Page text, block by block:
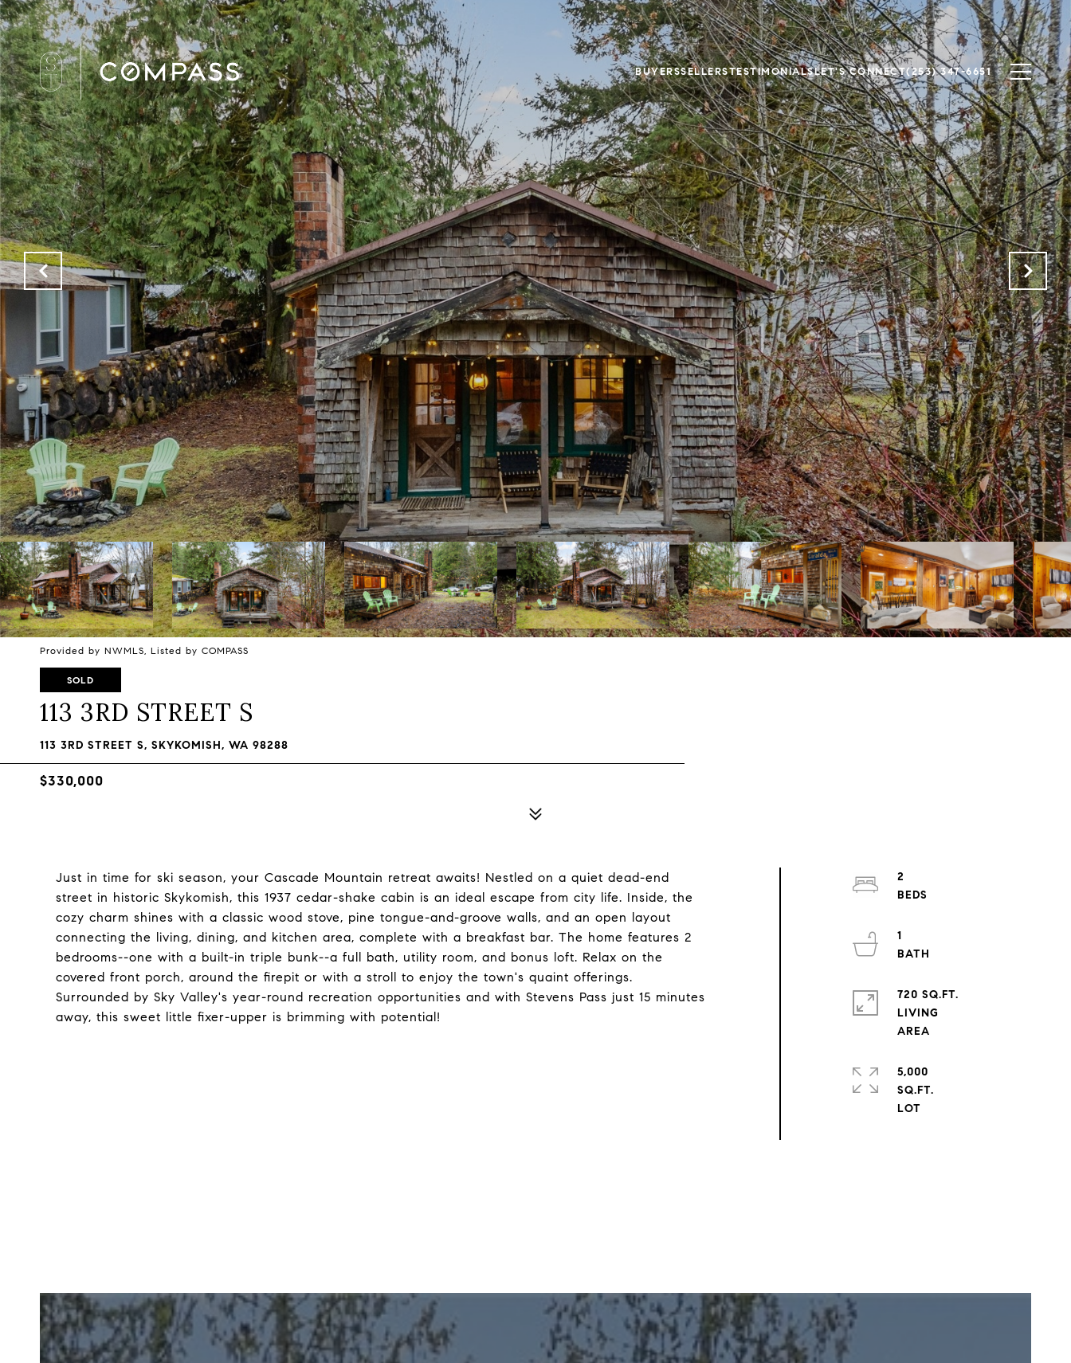
BUYERSSELLERSTESTIMONIALSLET'S CONNECT(253) 347-6651
Provided by NWMLS, Listed by COMPASS
SOLD
113 3RD STREET S
113 3RD STREET S, SKYKOMISH, WA 98288
$330,000
Just in time for ski season, your Cascade Mountain retreat awaits! Nestled on a quiet dead-end
street in historic Skykomish, this 1937 cedar-shake cabin is an ideal escape from city life. Inside, the
cozy charm shines with a classic wood stove, pine tongue-and-groove walls, and an open layout
connecting the living, dining, and kitchen area, complete with a breakfast bar. The home features 2
bedrooms--one with a built-in triple bunk--a full bath, utility room, and bonus loft. Relax on the
covered front porch, around the firepit or with a stroll to enjoy the town's quaint offerings.
Surrounded by Sky Valley's year-round recreation opportunities and with Stevens Pass just 15 minutes
away, this sweet little fixer-upper is brimming with potential!
2
1
720 SQ.FT.
LIVING
5,000
SQ.FT.